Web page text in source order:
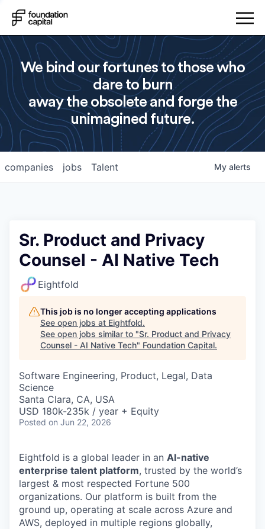
We bind our fortunes to those who
dare to burn
away the obsolete and forge the
unimagined future.
jobs
companies Talent My alerts
Sr. Product and Privacy
Counsel - AI Native Tech
Eightfold
This job is no longer accepting applications
See open jobs at Eightfold.
See open jobs similar to "Sr. Product and Privacy
Counsel - AI Native Tech" Foundation Capital.
Software Engineering, Product, Legal, Data
Science
Santa Clara, CA, USA
USD 180k-235k / year + Equity
Posted on Jun 22, 2026
Eightfold is a global leader in an AI-native
enterprise talent platform, trusted by the world’s
largest & most respected Fortune 500
organizations. Our platform is built from the
ground up, operating at scale across Azure and
AWS, deployed in multiple regions globally,